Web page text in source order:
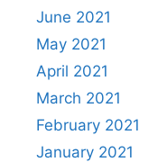
June 2021
May 2021
April 2021
March 2021
February 2021
January 2021